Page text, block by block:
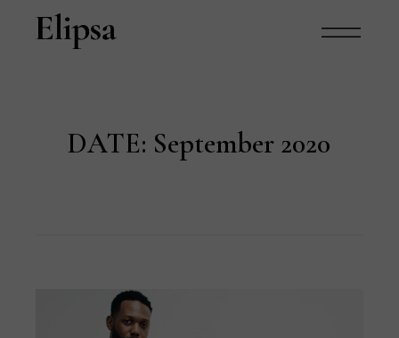
DATE: September 2020